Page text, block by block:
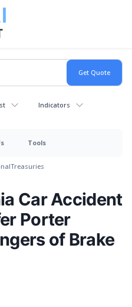
Indicators
Tools
Treasuries
Car Accident
Porter
of Brake